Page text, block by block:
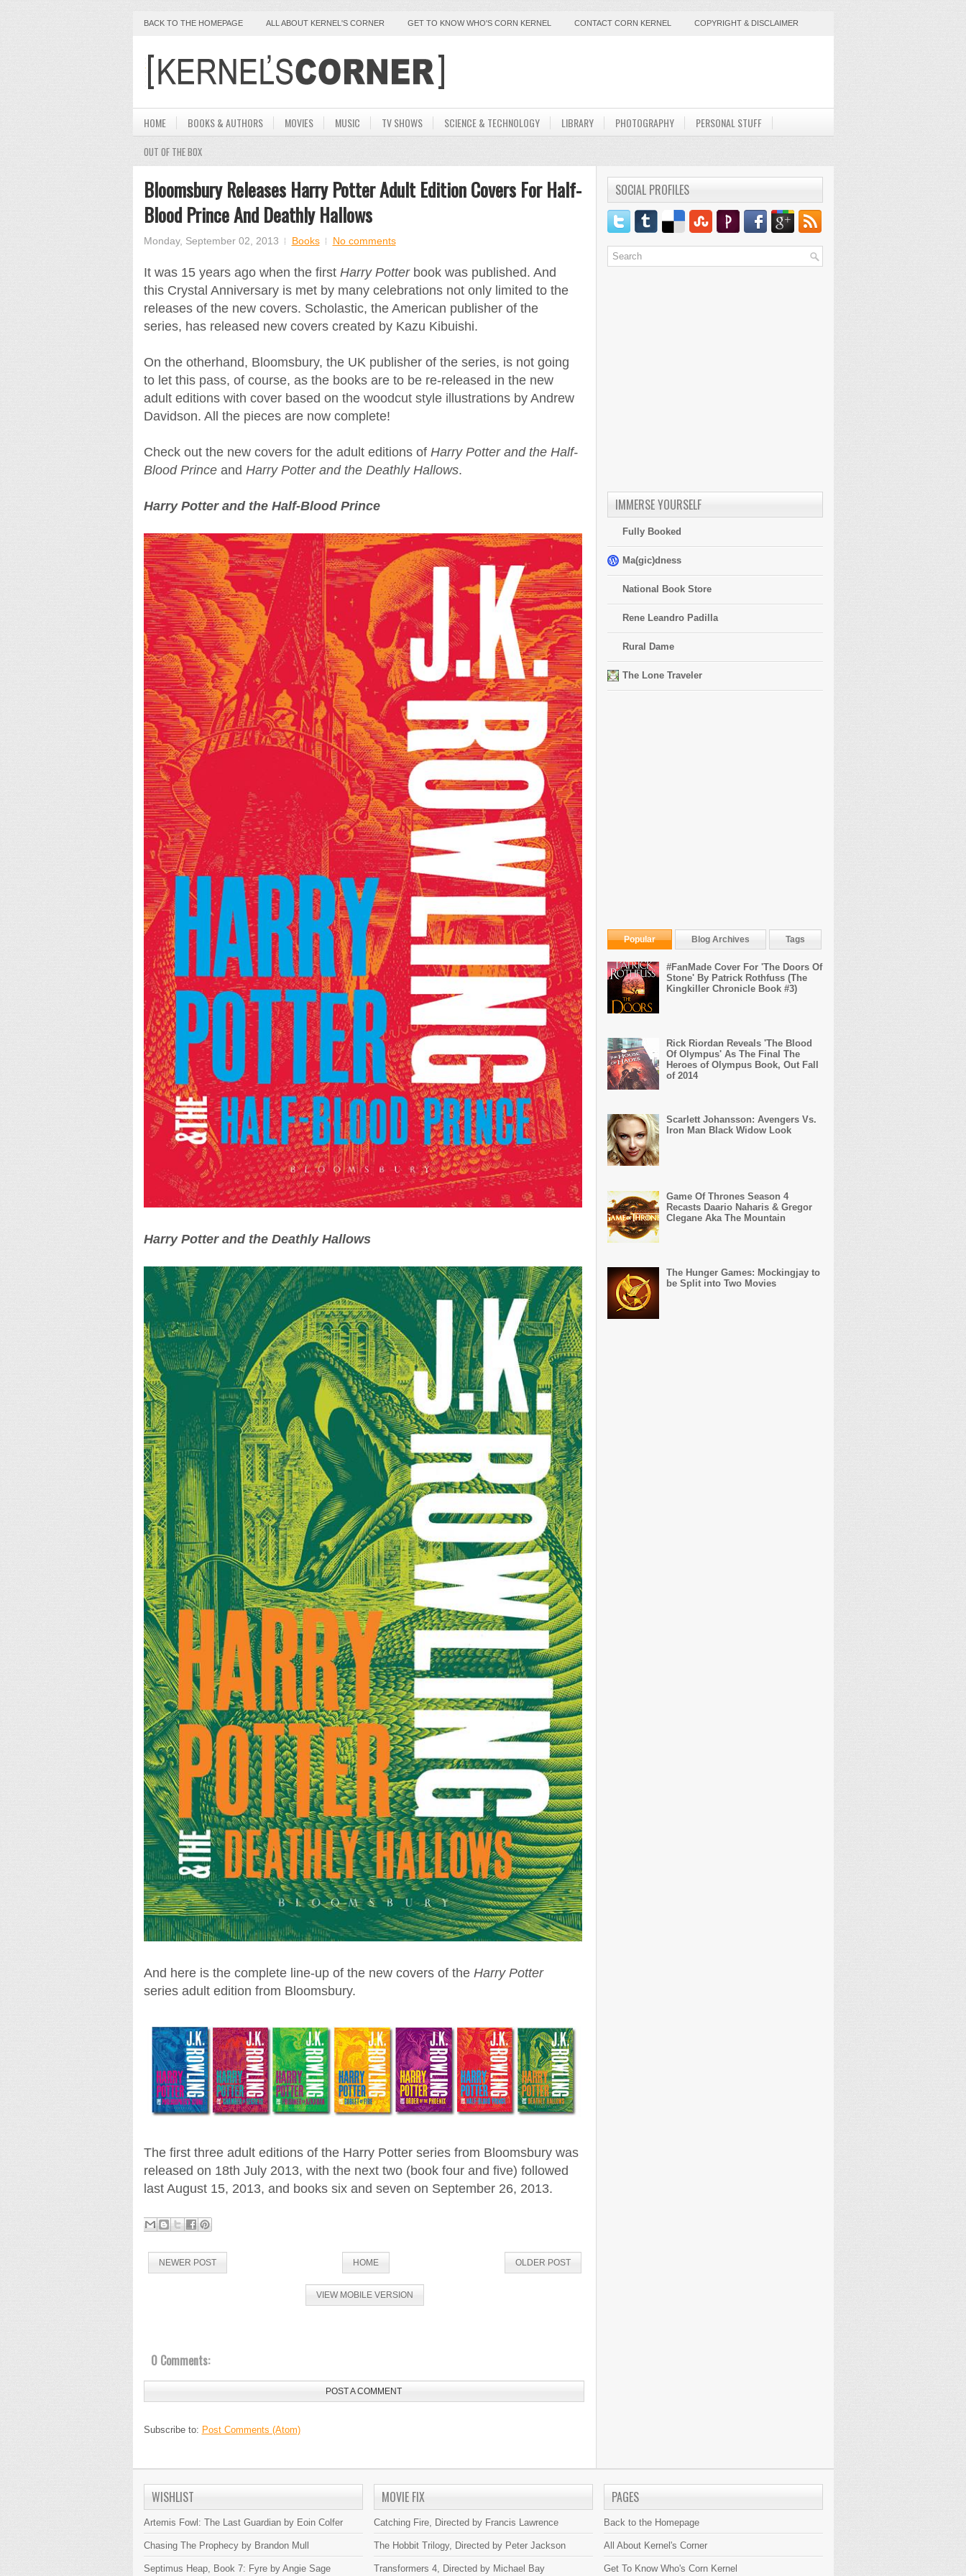
BACK TO THE HOMEPAGE ALL ABOUT KERNEL'S CORNER GET TO KNOW WHO'S CORN KERNEL CONTACT CORN KERNEL COPYRIGHT & DISCLAIMER
HOME BOOKS & AUTHORS MOVIES MUSIC TV SHOWS SCIENCE & TECHNOLOGY LIBRARY PHOTOGRAPHY PERSONAL STUFF
OUT OF THE BOX
Bloomsbury Releases Harry Potter Adult Edition Covers For Half-
Blood Prince And Deathly Hallows
Monday, September 02, 2013 Books No comments
It was 15 years ago when the first Harry Potterbook was published. And
this Crystal Anniversary is met by many celebrations not only limited to the
releases of the new covers. Scholastic, the American publisher of the
series, has released new covers created by Kazu Kibuishi.
On the otherhand, Bloomsbury, the UK publisher of the series, is not going
to let this pass, of course, as the books are to be re-released in the new
adult editions with cover based on the woodcut style illustrations by Andrew
Davidson. All the pieces are now complete!
Check out the new covers for the adult editions of Harry Potter and the Half-
Blood Princeand Harry Potter and the Deathly Hallows.
Harry Potter and the Half-Blood Prince
Harry Potter and the Deathly Hallows
And here is the complete line-up of the new covers of the Harry Potter
series adult edition from Bloomsbury.
The first three adult editions of the Harry Potter series from Bloomsbury was
released on 18th July 2013, with the next two (book four and five) followed
last August 15, 2013, and books six and seven on September 26, 2013.
NEWER POST OLDER POST
HOME
VIEW MOBILE VERSION
0 Comments:
POST A COMMENT
Subscribe to: Post Comments (Atom)
SOCIAL PROFILES
IMMERSE YOURSELF
Fully Booked
Ma(gic)dness
National Book Store
Rene Leandro Padilla
Rural Dame
The Lone Traveler
Popular Blog Archives Tags
#FanMade Cover For 'The Doors Of
Stone' By Patrick Rothfuss (The
Kingkiller Chronicle Book #3)
Rick Riordan Reveals 'The Blood
Of Olympus' As The Final The
Heroes of Olympus Book, Out Fall
of 2014
Scarlett Johansson: Avengers Vs.
Iron Man Black Widow Look
Game Of Thrones Season 4
Recasts Daario Naharis & Gregor
Clegane Aka The Mountain
The Hunger Games: Mockingjay to
be Split into Two Movies
WISHLIST
Artemis Fowl: The Last Guardian by Eoin Colfer
Chasing The Prophecy by Brandon Mull
Septimus Heap, Book 7: Fyre by Angie Sage
MOVIE FIX
Catching Fire, Directed by Francis Lawrence
The Hobbit Trilogy, Directed by Peter Jackson
Transformers 4, Directed by Michael Bay
PAGES
Back to the Homepage
All About Kernel's Corner
Get To Know Who's Corn Kernel